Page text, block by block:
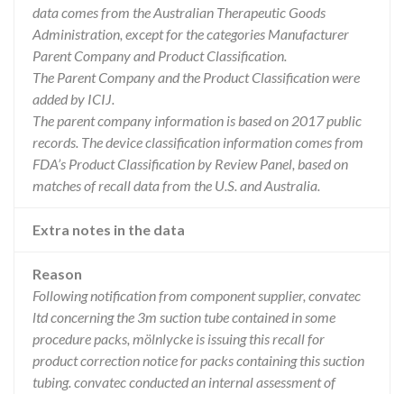
data comes from the Australian Therapeutic Goods
Administration, except for the categories Manufacturer
Parent Company and Product Classification.
The Parent Company and the Product Classification were
added by ICIJ.
The parent company information is based on 2017 public
records. The device classification information comes from
FDA’s Product Classification by Review Panel, based on
matches of recall data from the U.S. and Australia.
Extra notes in the data
Reason
Following notification from component supplier, convatec
ltd concerning the 3m suction tube contained in some
procedure packs, mölnlycke is issuing this recall for
product correction notice for packs containing this suction
tubing. convatec conducted an internal assessment of